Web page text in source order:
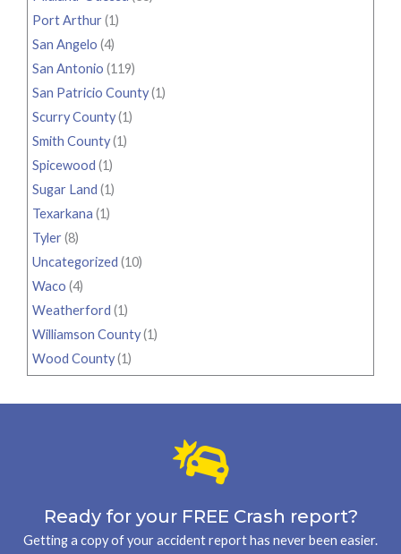
Port Arthur(1)
San Angelo (4)
San Antonio (119)
San Patricio County(1)
Scurry County(1)
Smith County(1)
Spicewood (1)
Sugar Land (1)
Texarkana (1)
Tyler(8)
Uncategorized (10)
Waco (4)
Weatherford (1)
Williamson County(1)
Wood County(1)
Ready for your FREE Crash report?
Getting a copy of your accident report has never been easier.